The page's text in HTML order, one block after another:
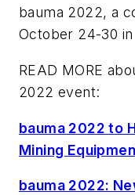
bauma 2022, a
October 24-30
READ MORE
2022 event:
bauma 2022 to
Mining
bauma 2022: